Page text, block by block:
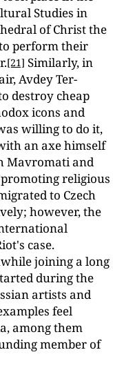
Studies in
of Christ the
perform their
[21] Similarly, in
Avdey Ter-
destroy cheap
icons and
willing to do it,
an axe himself
Mavromati and
religious
to Czech
however, the
case.
joining a long
during the
artists and
feel
among them
member of